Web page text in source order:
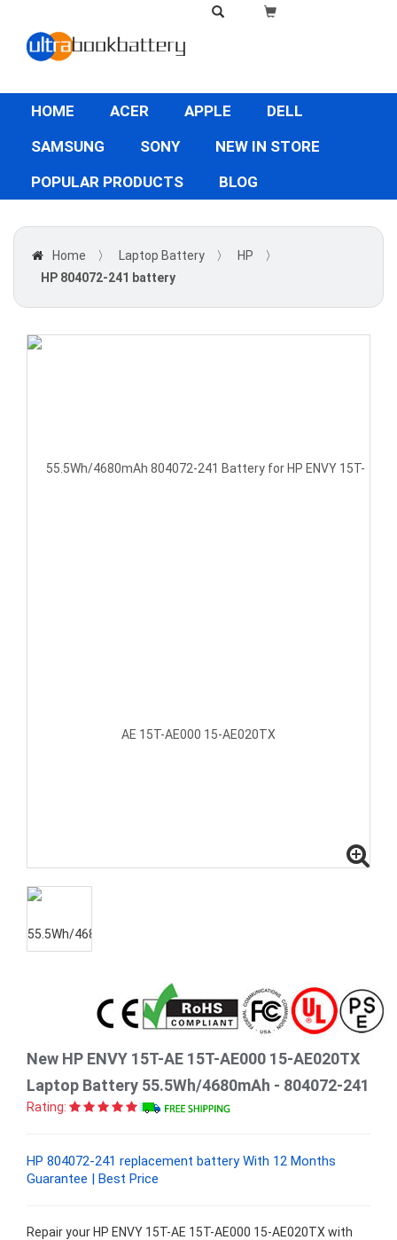
HOME ACER APPLE
DELL
SAMSUNG
SONY
NEW IN STORE
POPULAR PRODUCTS
BLOG
Home 〉 Laptop Battery 〉 HP
〉
HP 804072-241 battery
New HP ENVY 15T-AE 15T-AE000 15-AE020TX
Laptop Battery 55.5Wh/4680mAh - 804072-241
Rating:
HP 804072-241 replacement battery With 12 Months
Guarantee | Best Price
Repair your HP ENVY 15T-AE 15T-AE000 15-AE020TX with